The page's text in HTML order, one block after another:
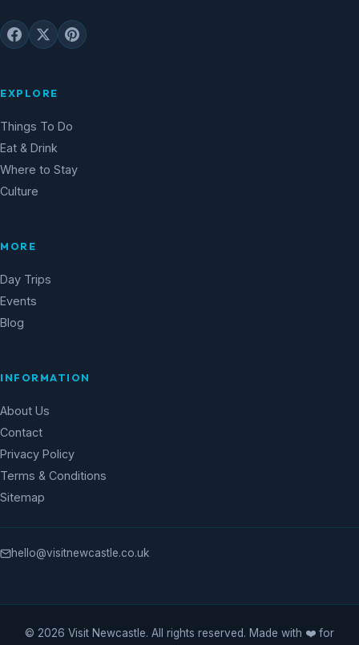
EXPLORE
Things To Do
Eat & Drink
Where to Stay
Culture
MORE
Day Trips
Events
Blog
INFORMATION
About Us
Contact
Privacy Policy
Terms & Conditions
Sitemap
hello@visitnewcastle.co.uk
© 2026 Visit Newcastle. All rights reserved. Made with ❤️ for